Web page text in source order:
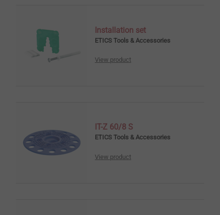
Installation set
ETICS Tools & Accessories
View product
IT-Z 60/8 S
ETICS Tools & Accessories
View product